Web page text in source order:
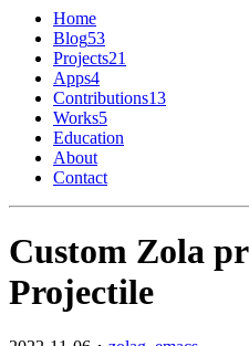
Home
Blog53
Projects21
Apps4
Contributions13
Works5
Education
About
Contact
Custom Zola
Projectile